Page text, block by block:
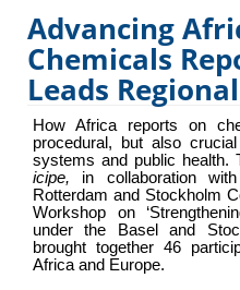
Advancing Africa’s
Reporting: icipeLeads
Effort
Advancing
Chemicals
Leads
How Africa reports on
procedural, but also
systems and public health.
icipe, in collaboration
Rotterdam and Stockholm
Workshop on
under the Basel and
brought together 46
Africa and Europe.